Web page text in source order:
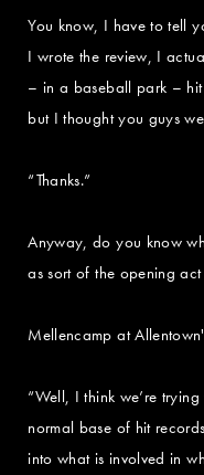
You know, I have to tell
I wrote the review, I
– in a baseball park –
but I thought you guys
“Thanks.”
Anyway, do you know
as sort of the opening
Mellencamp at
“Well, I think we’re
normal base of hit
into what is involved in